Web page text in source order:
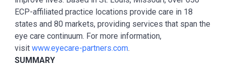
ECP-affiliated practice locations provide care in 18
states and 80 markets, providing services that span the
eye care continuum. For more information,
visit www.eyecare-partners.com.
SUMMARY